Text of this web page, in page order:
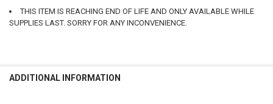
THIS ITEM IS REACHING END OF LIFE AND ONLY AVAILABLE WHILE
SUPPLIES LAST. SORRY FOR ANY INCONVENIENCE.
ADDITIONAL INFORMATION